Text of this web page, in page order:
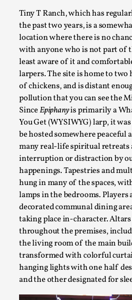
Tiny T Ranch, which has
the past two years, is a
location where there is no
with anyone who is not part of
least aware of it and
larpers. The site is home to two
of chickens, and is distant
pollution that you can see the
SinceEpiphanyis primarily a
You Get (WYSIWYG) larp, it
be hosted somewhere peaceful
many real-life spiritual
interruption or distraction by
happenings. Tapestries and
hung in many of the spaces,
lamps in the bedrooms. Players
decorated communal dining
taking place in-character.
throughout the premises,
the living room of the main
transformed with colorful
hanging lights with one half
and the other designated for
Larp Critique: Why We
By Alessandro Giovannucci
Knutepunkt 2025,Theory,
At the moment, there isn't
Read More...
The Prosocial Act of Larp